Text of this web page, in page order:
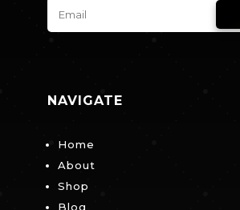
NAVIGATE
Home
About
Shop
Blog